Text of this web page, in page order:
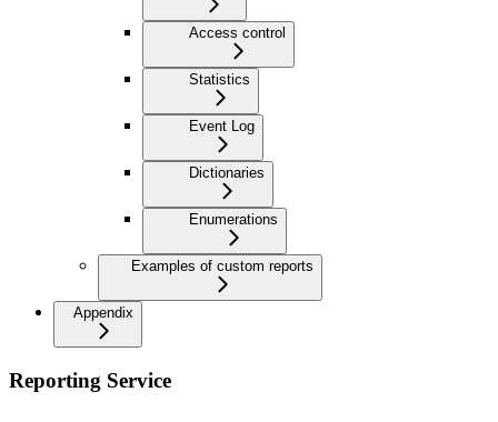
Access control
Statistics
Event Log
Dictionaries
Enumerations
Examples of custom reports
Appendix
Reporting Service